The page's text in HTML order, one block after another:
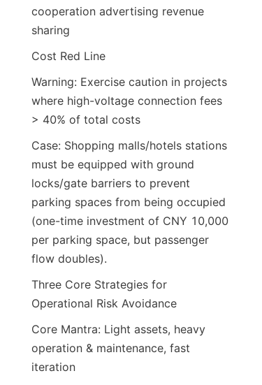
cooperation advertising revenue
sharing
Cost Red Line
Warning: Exercise caution in projects
where high-voltage connection fees
> 40% of total costs
Case: Shopping malls/hotels stations
must be equipped with ground
locks/gate barriers to prevent
parking spaces from being occupied
(one-time investment of CNY 10,000
per parking space, but passenger
flow doubles).
Three Core Strategies for
Operational Risk Avoidance
Core Mantra: Light assets, heavy
operation & maintenance, fast
iteration